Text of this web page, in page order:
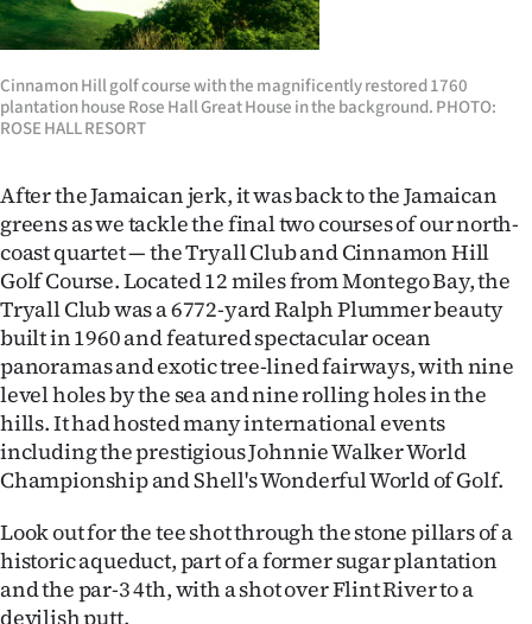
Cinnamon Hill golf course with the magnificently restored 1760
plantation house Rose Hall Great House in the background. PHOTO:
ROSE HALL RESORT
After the Jamaican jerk, it was back to the Jamaican
greens as we tackle the final two courses of our north-
coast quartet — the Tryall Club and Cinnamon Hill
Golf Course. Located 12 miles from Montego Bay, the
Tryall Club was a 6772-yard Ralph Plummer beauty
built in 1960 and featured spectacular ocean
panoramas and exotic tree-lined fairways, with nine
level holes by the sea and nine rolling holes in the
hills. It had hosted many international events
including the prestigious Johnnie Walker World
Championship and Shell's Wonderful World of Golf.
Look out for the tee shot through the stone pillars of a
historic aqueduct, part of a former sugar plantation
and the par-3 4th, with a shot over Flint River to a
devilish putt.